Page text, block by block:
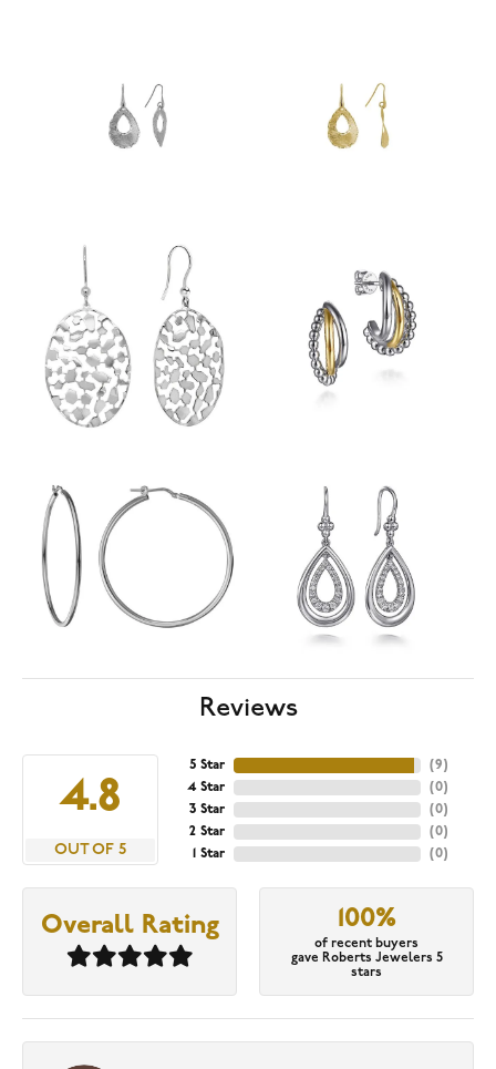
Reviews
4.8
OUT OF 5
5 Star
4 Star
3 Star
2 Star
1 Star
(9)
(0)
(0)
(0)
(0)
Overall Rating 100%
of recent buyers
gave Roberts Jewelers 5
stars